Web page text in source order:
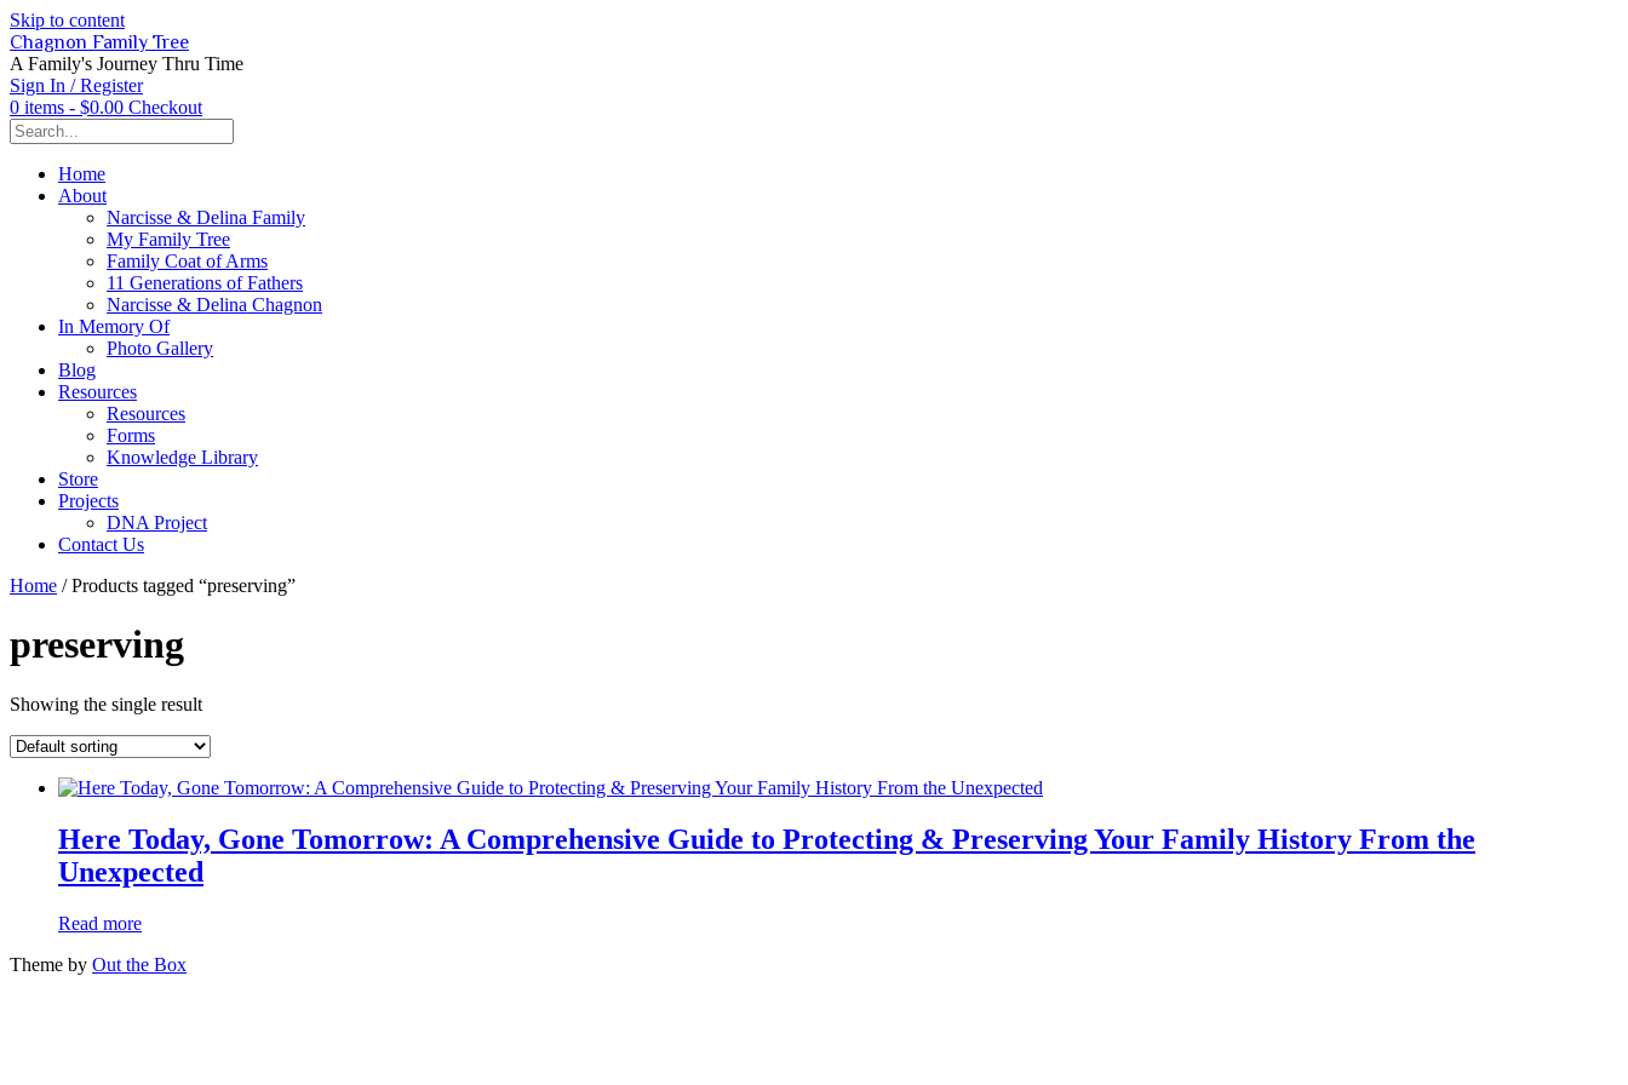
Skip to content
Chagnon Family Tree
A Family's Journey Thru Time
Sign In / Register
0 items - $0.00 Checkout
Home
About
Narcisse & Delina Family
My Family Tree
Family Coat of Arms
11 Generations of Fathers
Narcisse & Delina Chagnon
In Memory Of
Photo Gallery
Blog
Resources
Resources
Forms
Knowledge Library
Store
Projects
DNA Project
Contact Us
Home / Products tagged “preserving”
preserving
Showing the single result
Here Today, Gone Tomorrow: A Comprehensive Guide to Protecting & Preserving Your Family History From the
Unexpected
Read more
Theme by Out the Box